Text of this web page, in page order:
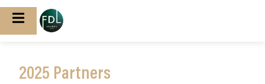
2025 Partners